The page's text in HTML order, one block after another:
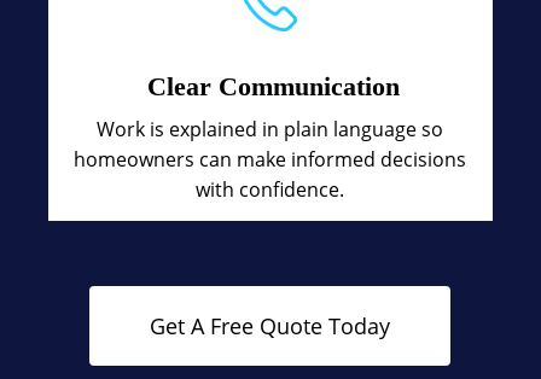
Clear Communication
Work is explained in plain language so
homeowners can make informed decisions
with confidence.
Get A Free Quote Today